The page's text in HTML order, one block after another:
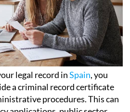
legal record inSpain, you
a criminal record certificate
procedures. This can
applications, public sector
where background